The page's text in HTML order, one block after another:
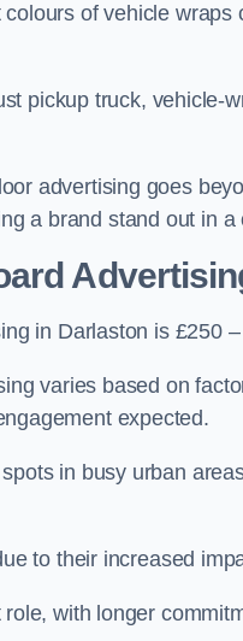
of vehicle
pickup truck, vehicle-
advertising goes
a brand stand out in
in Darlaston is £250
varies based on
expected.
in busy urban
to their increased
with longer